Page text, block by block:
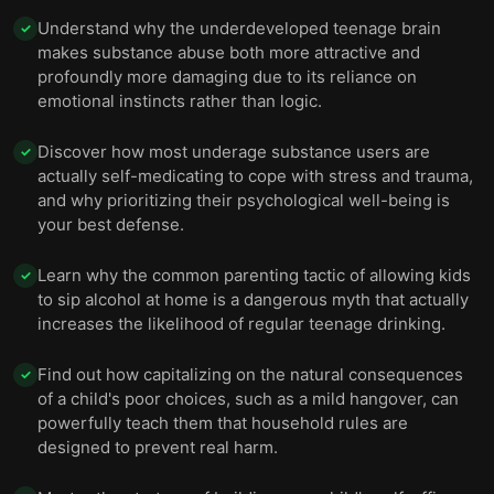
✓ Understand why the underdeveloped teenage brain
makes substance abuse both more attractive and
profoundly more damaging due to its reliance on
emotional instincts rather than logic.
✓ Discover how most underage substance users are
actually self-medicating to cope with stress and trauma,
and why prioritizing their psychological well-being is
your best defense.
✓ Learn why the common parenting tactic of allowing kids
to sip alcohol at home is a dangerous myth that actually
increases the likelihood of regular teenage drinking.
✓ Find out how capitalizing on the natural consequences
of a child's poor choices, such as a mild hangover, can
powerfully teach them that household rules are
designed to prevent real harm.